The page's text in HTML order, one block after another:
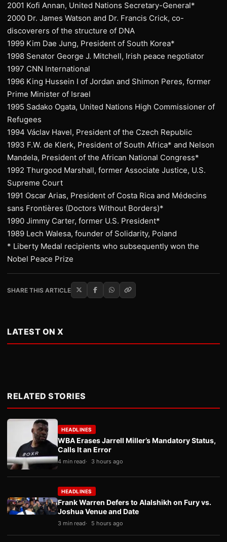
2001 Kofi Annan, United Nations Secretary-General*
2000 Dr. James Watson and Dr. Francis Crick, co-
discoverers of the structure of DNA
1999 Kim Dae Jung, President of South Korea*
1998 Senator George J. Mitchell, Irish peace negotiator
1997 CNN International
1996 King Hussein I of Jordan and Shimon Peres, former
Prime Minister of Israel
1995 Sadako Ogata, United Nations High Commissioner of
Refugees
1994 Václav Havel, President of the Czech Republic
1993 F.W. de Klerk, President of South Africa* and Nelson
Mandela, President of the African National Congress*
1992 Thurgood Marshall, former Associate Justice, U.S.
Supreme Court
1991 Oscar Arias, President of Costa Rica and Médecins
sans Frontières (Doctors Without Borders)*
1990 Jimmy Carter, former U.S. President*
1989 Lech Walesa, founder of Solidarity, Poland
* Liberty Medal recipients who subsequently won the
Nobel Peace Prize
SHARE THIS ARTICLE
LATEST ON X
RELATED STORIES
HEADLINES
WBA Erases Jarrell Miller’s Mandatory Status,
Calls It an Error
4 min read 3 hours ago
HEADLINES
Frank Warren Defers to Alalshikh on Fury vs.
Joshua Venue and Date
3 min read 5 hours ago